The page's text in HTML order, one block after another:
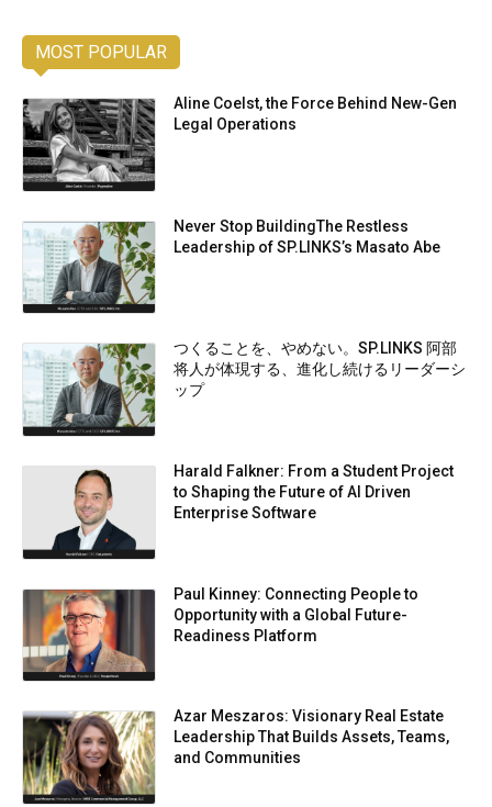
MOST POPULAR
Aline Coelst, the Force Behind New-Gen
Legal Operations
Never Stop BuildingThe Restless
Leadership of SP.LINKS’s Masato Abe
つくることを、やめない。SP.LINKS 阿部
将人が体現する、進化し続けるリーダーシ
ップ
Harald Falkner: From a Student Project
to Shaping the Future of AI Driven
Enterprise Software
Paul Kinney: Connecting People to
Opportunity with a Global Future-
Readiness Platform
Azar Meszaros: Visionary Real Estate
Leadership That Builds Assets, Teams,
and Communities